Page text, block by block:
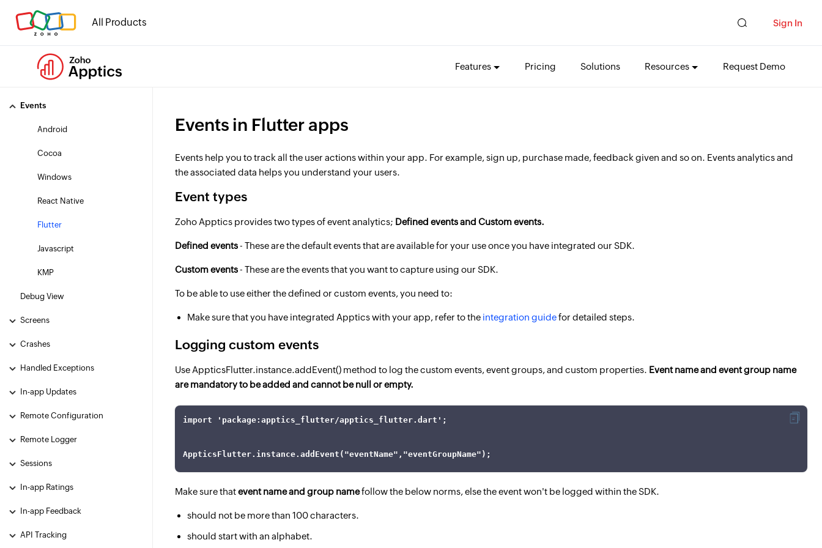
All Products Sign In
Features Pricing Solutions Resources Request Demo
Tracking Settings
User profiling
Consent
Regional data routing
Events
Android
Cocoa
Windows
React Native
Flutter
Javascript
KMP
Debug View
Screens
Crashes
Handled Exceptions
In-app Updates
Remote Configuration
Remote Logger
Sessions
In-app Ratings
In-app Feedback
API Tracking
Events in Flutter apps
Events help you to track all the user actions within your app. For example, sign up, purchase made, feedback given and so on. Events analytics and
the associated data helps you understand your users.
Event types
Zoho Apptics provides two types of event analytics; Defined events and Custom events.
Defined events- These are the default events that are available for your use once you have integrated our SDK.
Custom events- These are the events that you want to capture using our SDK.
To be able to use either the defined or custom events, you need to:
Make sure that you have integrated Apptics with your app, refer to the integration guidefor detailed steps.
Logging custom events
Use AppticsFlutter.instance.addEvent() method to log the custom events, event groups, and custom properties. Event name and event group name
are mandatory to be added and cannot be null or empty.
import 'package:apptics_flutter/apptics_flutter.dart';
AppticsFlutter.instance.addEvent("eventName","eventGroupName");
Make sure thatevent name and group namefollow the below norms, else the event won't be logged within the SDK.
should not be more than 100 characters.
should start with an alphabet.